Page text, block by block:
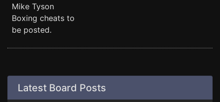
Mike Tyson
Boxing cheats to
be posted.
Latest Board Posts